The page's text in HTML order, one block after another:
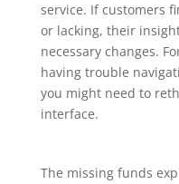
service. If customers
or lacking, their
necessary changes.
having trouble
you might need to
interface.
The missing funds